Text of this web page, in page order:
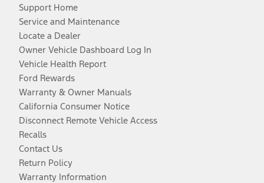
Support Home
Service and Maintenance
Locate a Dealer
Owner Vehicle Dashboard Log In
Vehicle Health Report
Ford Rewards
Warranty & Owner Manuals
California Consumer Notice
Disconnect Remote Vehicle Access
Recalls
Contact Us
Return Policy
Warranty Information